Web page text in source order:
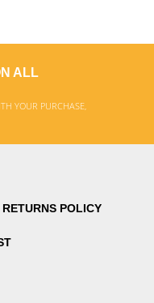
ALL
YOUR PURCHASE,
RETURNS POLICY